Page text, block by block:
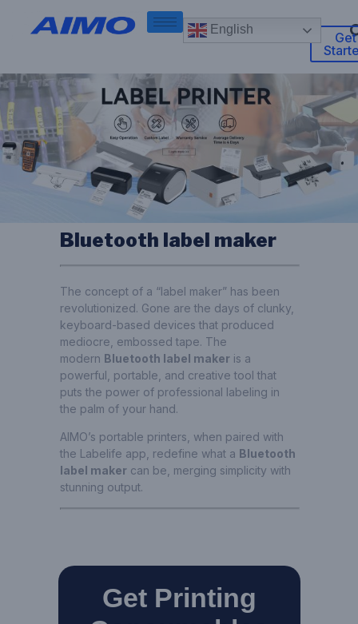
English
Get
Bluetooth label maker
The concept of a “label maker” has been
revolutionized. Gone are the days of clunky,
keyboard-based devices that produced
mediocre, embossed tape. The
modern Bluetooth label makeris a
powerful, portable, and creative tool that
puts the power of professional labeling in
the palm of your hand.
AIMO’s portable printers, when paired with
the Labelife app, redefine what a Bluetooth
label makercan be, merging simplicity with
stunning output.
Get Printing